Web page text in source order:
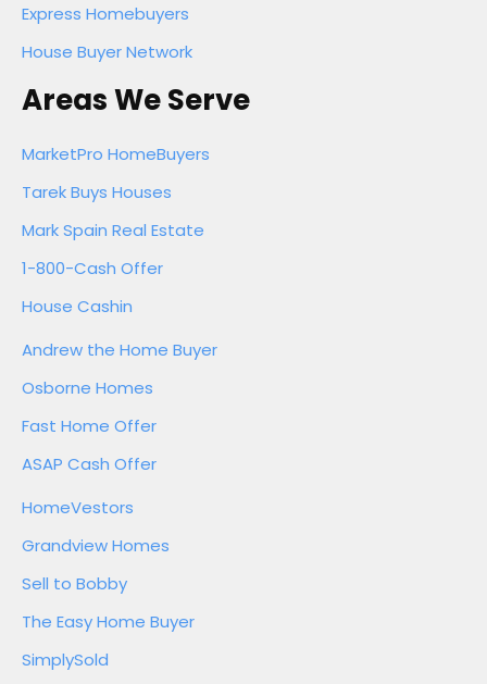
Express Homebuyers
House Buyer Network
Areas We Serve
MarketPro HomeBuyers
Tarek Buys Houses
Mark Spain Real Estate
1-800-Cash Offer
House Cashin
Andrew the Home Buyer
Osborne Homes
Fast Home Offer
ASAP Cash Offer
HomeVestors
Grandview Homes
Sell to Bobby
The Easy Home Buyer
SimplySold